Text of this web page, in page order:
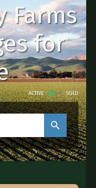
Farms
for
ACTIVE SOLD